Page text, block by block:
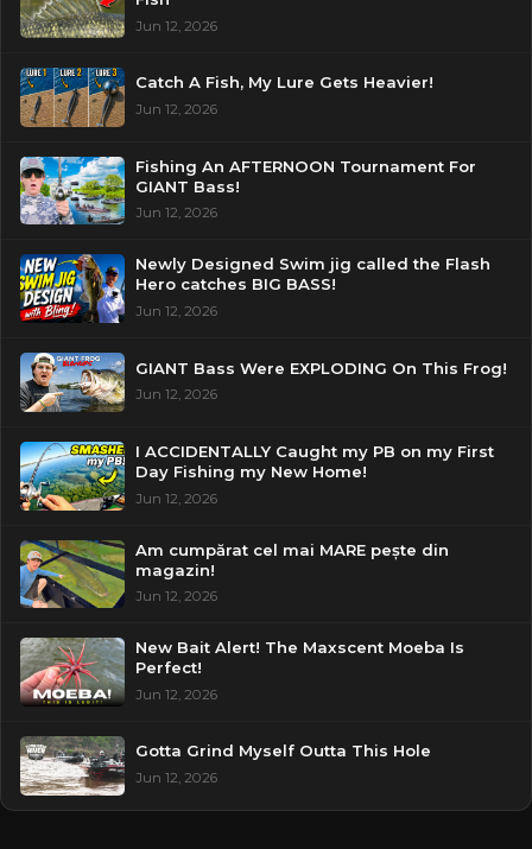
Jun 12, 2026
Catch A Fish, My Lure Gets Heavier!
Jun 12, 2026
Fishing An AFTERNOON Tournament For
GIANT Bass!
Jun 12, 2026
Newly Designed Swim jig called the Flash
Hero catches BIG BASS!
Jun 12, 2026
GIANT Bass Were EXPLODING On This Frog!
Jun 12, 2026
I ACCIDENTALLY Caught my PB on my First
Day Fishing my New Home!
Jun 12, 2026
Am cumpărat cel mai MARE pește din
magazin!
Jun 12, 2026
New Bait Alert! The Maxscent Moeba Is
Perfect!
Jun 12, 2026
Gotta Grind Myself Outta This Hole
Jun 12, 2026